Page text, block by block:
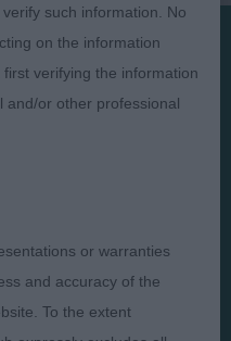
by:
Conditions
Policy
such information. No
on the information
verifying the information
and/or other professional
or warranties
and accuracy of the
To the extent